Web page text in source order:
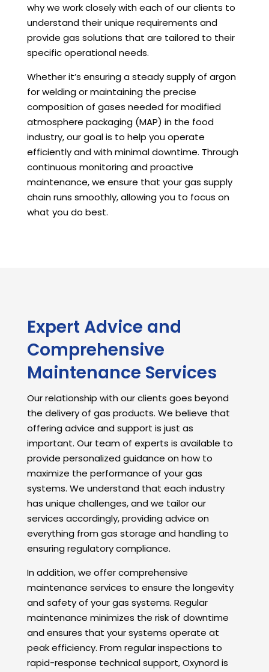
why we work closely with each of our clients to
understand their unique requirements and
provide gas solutions that are tailored to their
specific operational needs.
Whether it’s ensuring a steady supply of argon
for welding or maintaining the precise
composition of gases needed for modified
atmosphere packaging (MAP) in the food
industry, our goal is to help you operate
efficiently and with minimal downtime. Through
continuous monitoring and proactive
maintenance, we ensure that your gas supply
chain runs smoothly, allowing you to focus on
what you do best.
Expert Advice and
Comprehensive
Maintenance Services
Our relationship with our clients goes beyond
the delivery of gas products. We believe that
offering advice and support is just as
important. Our team of experts is available to
provide personalized guidance on how to
maximize the performance of your gas
systems. We understand that each industry
has unique challenges, and we tailor our
services accordingly, providing advice on
everything from gas storage and handling to
ensuring regulatory compliance.
In addition, we offer comprehensive
maintenance services to ensure the longevity
and safety of your gas systems. Regular
maintenance minimizes the risk of downtime
and ensures that your systems operate at
peak efficiency. From regular inspections to
rapid-response technical support, Oxynord is